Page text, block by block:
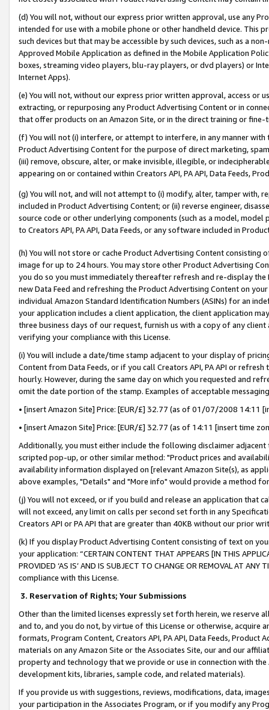
(d) You will not, without our express prior written approval, use any
intended for use with a mobile phone or other handheld device. This
such devices but that may be accessible by such devices, such as a
Approved Mobile Application as defined in the Mobile Application
boxes, streaming video players, blu-ray players, or dvd players) or
Internet Apps).
(e) You will not, without our express prior written approval, access or
extracting, or repurposing any Product Advertising Content or in
that offer products on an Amazon Site, or in the direct training or
(f) You will not (i) interfere, or attempt to interfere, in any manner
Product Advertising Content for the purpose of direct marketing,
(iii) remove, obscure, alter, or make invisible, illegible, or
appearing on or contained within Creators API, PA API, Data Feeds,
(g) You will not, and will not attempt to (i) modify, alter, tamper with,
included in Product Advertising Content; or (ii) reverse engineer,
source code or other underlying components (such as a model,
to Creators API, PA API, Data Feeds, or any software included in
(h) You will not store or cache Product Advertising Content
image for up to 24 hours. You may store other Product Advertising
you do so you must immediately thereafter refresh and re-display the
new Data Feed and refreshing the Product Advertising Content on
individual Amazon Standard Identification Numbers (ASINs) for an
your application includes a client application, the client application
three business days of our request, furnish us with a copy of any
verifying your compliance with this License.
(i) You will include a date/time stamp adjacent to your display of
Content from Data Feeds, or if you call Creators API, PA API or
hourly. However, during the same day on which you requested and
omit the date portion of the stamp. Examples of acceptable
• [insert Amazon Site] Price: [EUR/£] 32.77 (as of 01/07/2008 14:11
• [insert Amazon Site] Price: [EUR/£] 32.77 (as of 14:11 [insert time
Additionally, you must either include the following disclaimer
scripted pop-up, or other similar method: "Product prices and
availability information displayed on [relevant Amazon Site(s), as
above examples, "Details" and "More info" would provide a method
(j) You will not exceed, or if you build and release an application that
will not exceed, any limit on calls per second set forth in any
Creators API or PA API that are greater than 40KB without our prior
(k) If you display Product Advertising Content consisting of text on
your application: “CERTAIN CONTENT THAT APPEARS [IN THIS
PROVIDED ‘AS IS’ AND IS SUBJECT TO CHANGE OR REMOVAL AT
compliance with this License.
3. Reservation of Rights; Your Submissions
Other than the limited licenses expressly set forth herein, we
and to, and you do not, by virtue of this License or otherwise, acquire
formats, Program Content, Creators API, PA API, Data Feeds,
materials on any Amazon Site or the Associates Site, our and our
property and technology that we provide or use in connection with
development kits, libraries, sample code, and related materials).
If you provide us with suggestions, reviews, modifications, data,
your participation in the Associates Program, or if you modify any